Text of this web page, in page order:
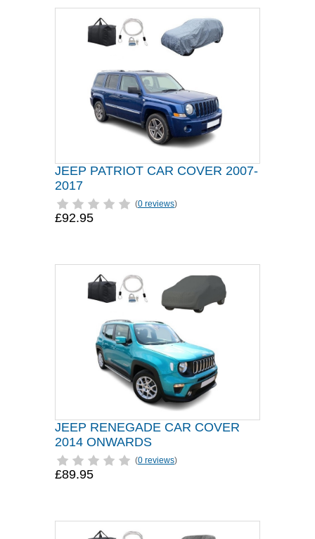
JEEP PATRIOT CAR COVER 2007-
2017
(0 reviews)
£92.95
JEEP RENEGADE CAR COVER
2014 ONWARDS
(0 reviews)
£89.95